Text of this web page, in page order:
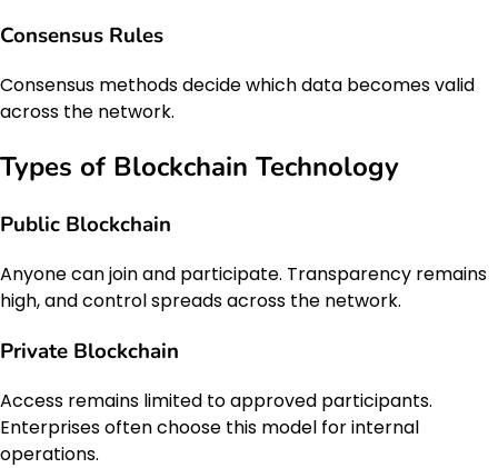
Consensus Rules
Consensus methods decide which data becomes valid
across the network.
Types of Blockchain Technology
Public Blockchain
Anyone can join and participate. Transparency remains
high, and control spreads across the network.
Private Blockchain
Access remains limited to approved participants.
Enterprises often choose this model for internal
operations.